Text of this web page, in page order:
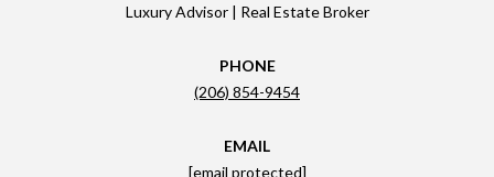
Luxury Advisor | Real Estate Broker
PHONE
(206) 854-9454
EMAIL
[email protected]